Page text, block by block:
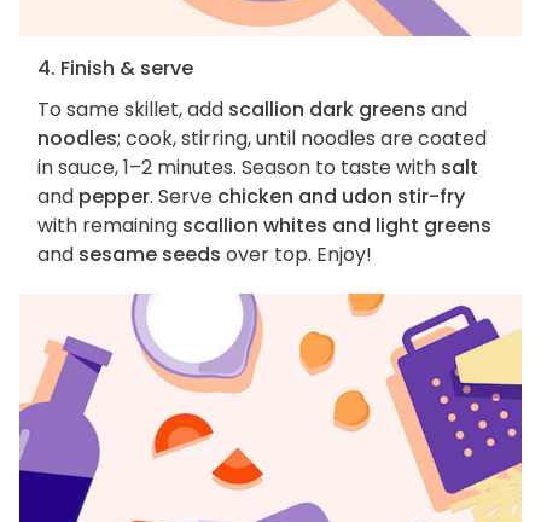
4. Finish & serve
To same skillet, add scallion dark greens and
noodles; cook, stirring, until noodles are coated
in sauce, 1–2 minutes. Season to taste with salt
and pepper. Serve chicken and udon stir-fry
with remaining scallion whites and light greens
and sesame seeds over top. Enjoy!